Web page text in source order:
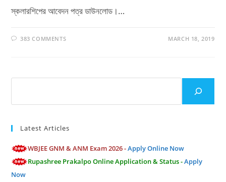
স্কলারশিপের আবেদন পত্র ডাউনলোড।…
383 COMMENTS MARCH 18, 2019
Latest Articles
WBJEE GNM & ANM Exam 2026 -Apply Online Now
Rupashree Prakalpo Online Application & Status -Apply
Now